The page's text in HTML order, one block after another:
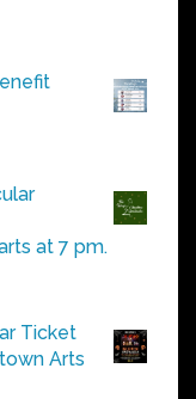
at 7 pm.
Ticket
Arts